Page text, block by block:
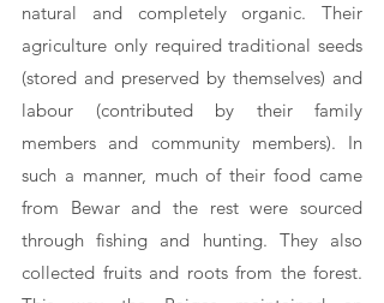
natural and completely organic. Their
agriculture only required traditional seeds
(stored and preserved by themselves) and
labour (contributed by their family
members and community members). In
such a manner, much of their food came
from Bewar and the rest were sourced
through fishing and hunting. They also
collected fruits and roots from the forest.